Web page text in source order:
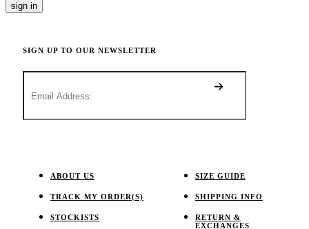
SIGN UP TO OUR NEWSLETTER
ABOUT US
TRACK MY ORDER(S)
STOCKISTS
SIZE GUIDE
SHIPPING INFO
RETURN &
EXCHANGES